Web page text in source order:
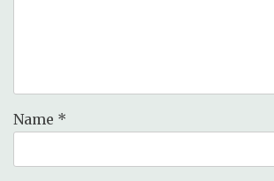
Name *